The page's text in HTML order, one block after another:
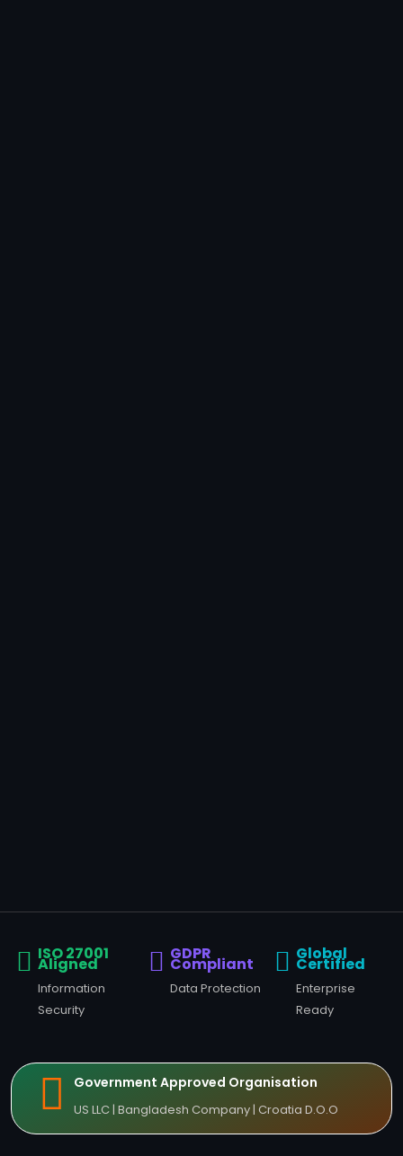
ISO 27001
Aligned
Information
Security
GDPR
Compliant
Data Protection
Global
Certified
Enterprise
Ready
Government Approved Organisation
US LLC | Bangladesh Company | Croatia D.O.O